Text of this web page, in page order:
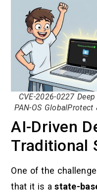
CVE-2026-0227
PAN-OS
AI-Driven
Traditional
One of the
that it is astate-